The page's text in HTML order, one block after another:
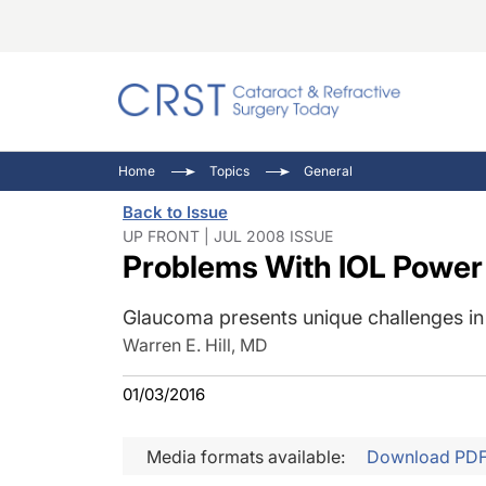
Ocular
Pupil
Inside
Home Topics General
Back to Issue
UP FRONT | JUL 2008 ISSUE
Problems With IOL
Glaucoma presents unique challenges
Warren E. Hill, MD
01/03/2016
Media formats available: Download